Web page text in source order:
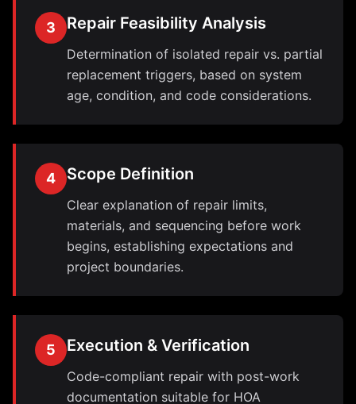
3 Repair Feasibility Analysis
Determination of isolated repair vs. partial
replacement triggers, based on system
age, condition, and code considerations.
4 Scope Definition
Clear explanation of repair limits,
materials, and sequencing before work
begins, establishing expectations and
project boundaries.
5 Execution & Verification
Code-compliant repair with post-work
documentation suitable for HOA